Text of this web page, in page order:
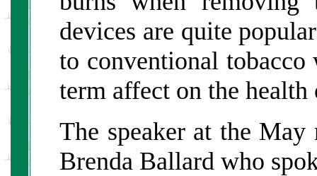
devices are quite
to conventional
term affect on the
The speaker at the
Brenda Ballard who